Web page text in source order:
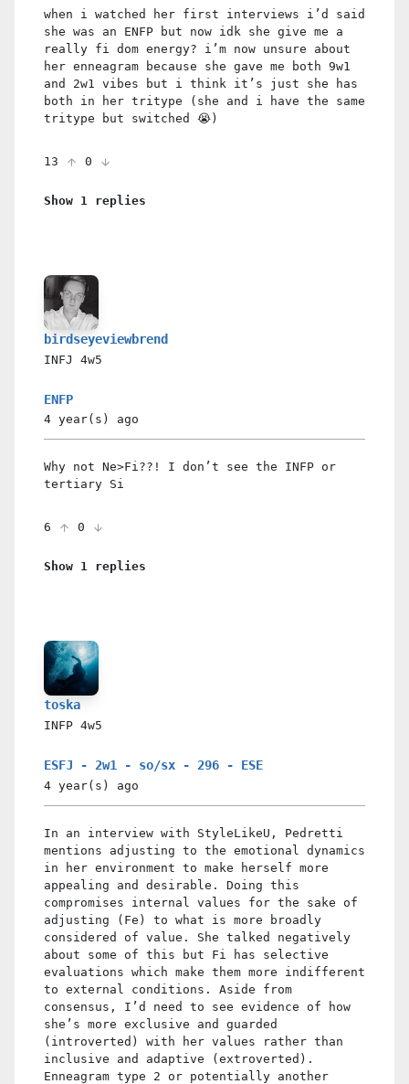
when i watched her first interviews i’d said
she was an ENFP but now idk she give me a
really fi dom energy? i’m now unsure about
her enneagram because she gave me both 9w1
and 2w1 vibes but i think it’s just she has
both in her tritype (she and i have the same
tritype but switched 😭)
13 0
Show 1 replies
birdseyeviewbrend
INFJ 4w5
ENFP
4 year(s) ago
Why not Ne>Fi??! I don’t see the INFP or
tertiary Si
6 0
Show 1 replies
toska
INFP 4w5
ESFJ - 2w1 - so/sx - 296 - ESE
4 year(s) ago
In an interview with StyleLikeU, Pedretti
mentions adjusting to the emotional dynamics
in her environment to make herself more
appealing and desirable. Doing this
compromises internal values for the sake of
adjusting (Fe) to what is more broadly
considered of value. She talked negatively
about some of this but Fi has selective
evaluations which make them more indifferent
to external conditions. Aside from
consensus, I’d need to see evidence of how
she’s more exclusive and guarded
(introverted) with her values rather than
inclusive and adaptive (extroverted).
Enneagram type 2 or potentially another